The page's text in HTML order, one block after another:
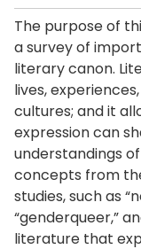
The purpose of
a survey of
literary canon.
lives,
cultures; and it
expression can
understandings
concepts from
studies, such as
“genderqueer,”
literature that